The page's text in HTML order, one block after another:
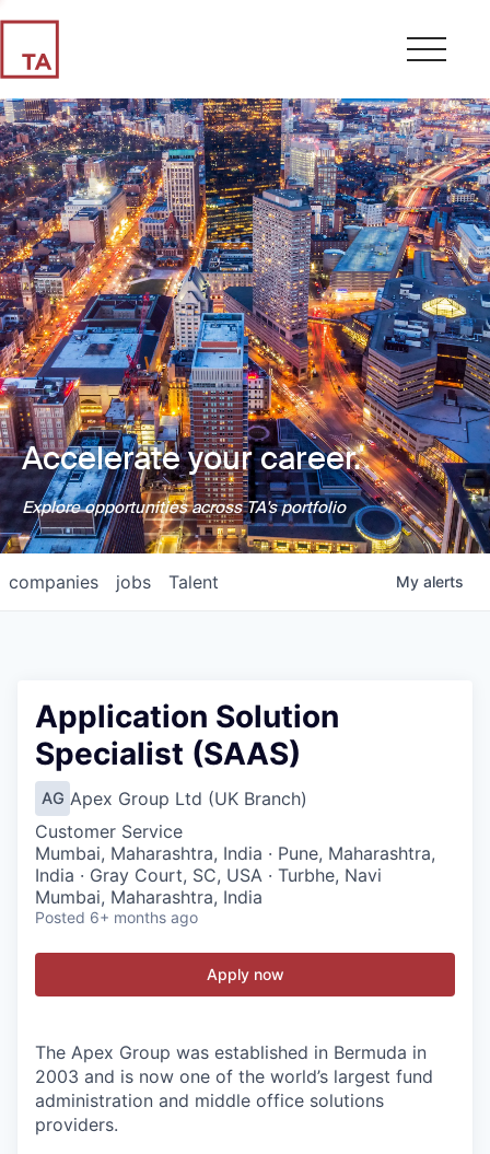
Accelerate your career.
Explore opportunities across TA's portfolio
jobs
companies Talent My alerts
Application Solution
Specialist (SAAS)
AG Apex Group Ltd (UK Branch)
Customer Service
Mumbai, Maharashtra, India · Pune, Maharashtra,
India · Gray Court, SC, USA · Turbhe, Navi
Mumbai, Maharashtra, India
Posted 6+ months ago
Apply now
The Apex Group was established in Bermuda in
2003 and is now one of the world’s largest fund
administration and middle office solutions
providers.